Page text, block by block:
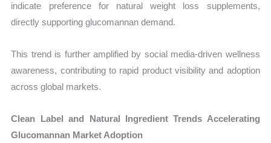
indicate preference for natural weight loss supplements,
directly supporting glucomannan demand.
This trend is further amplified by social media-driven wellness
awareness, contributing to rapid product visibility and adoption
across global markets.
Clean Label and Natural Ingredient Trends Accelerating
Glucomannan Market Adoption